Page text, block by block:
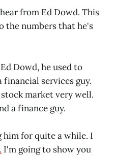
from Ed Dowd. This
the numbers that he's
Dowd, he used to
financial services guy.
market very well.
a finance guy.
him for quite a while. I
I'm going to show you